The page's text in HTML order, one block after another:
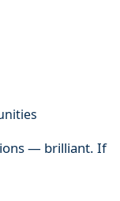
— brilliant. If